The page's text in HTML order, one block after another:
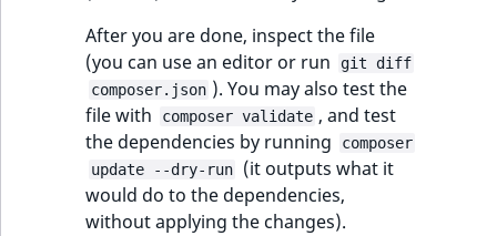
After you are done, inspect the file
(you can use an editor or run
git diff
composer.json ). You may also test the
file with
composer validate , and test
the dependencies by running
composer
update --dry-run
(it outputs what it
would do to the dependencies,
without applying the changes).